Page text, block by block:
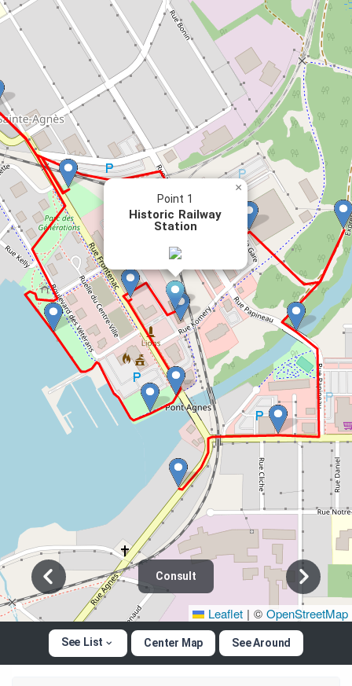
Point 1
Historic Railway
Station
×
Leaflet | © OpenStreetMap
Consult
See List Center Map See Around